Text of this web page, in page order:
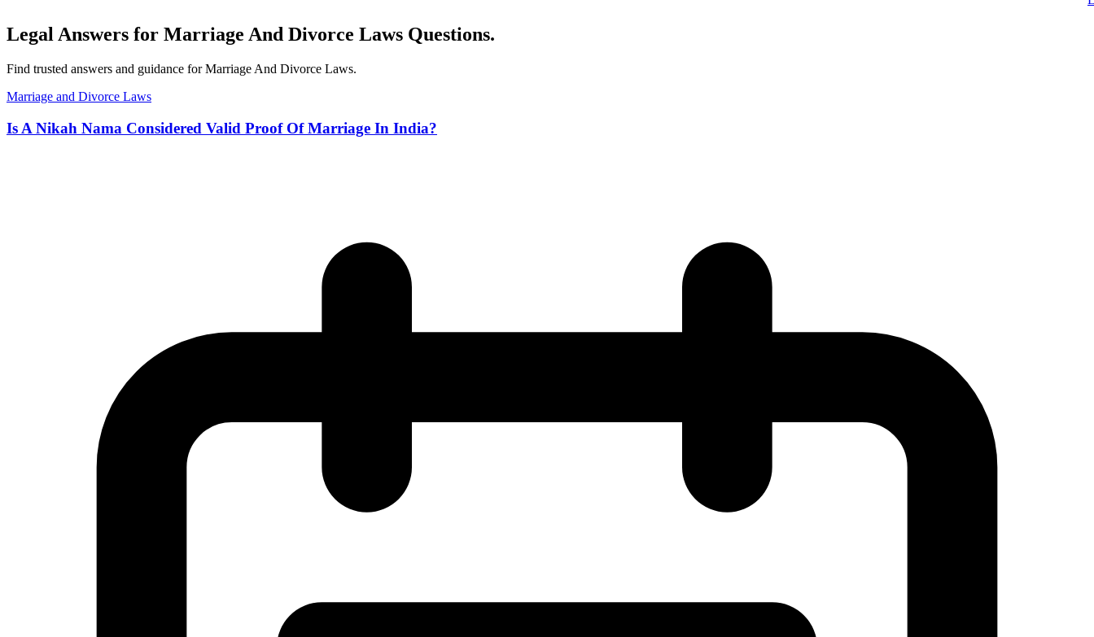
Legal Answers for Marriage And Divorce Laws Questions.
Find trusted answers and guidance for Marriage And Divorce Laws.
Marriage and Divorce Laws
Is A Nikah Nama Considered Valid Proof Of Marriage In India?